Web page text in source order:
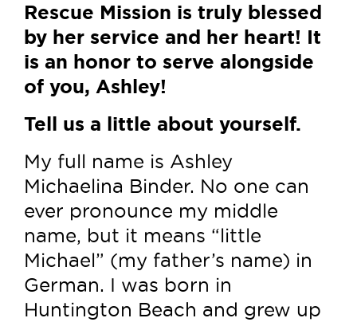
Rescue Mission is truly blessed
by her service and her heart! It
is an honor to serve alongside
of you, Ashley!
Tell us a little about yourself.
My full name is Ashley
Michaelina Binder. No one can
ever pronounce my middle
name, but it means “little
Michael” (my father’s name) in
German. I was born in
Huntington Beach and grew up